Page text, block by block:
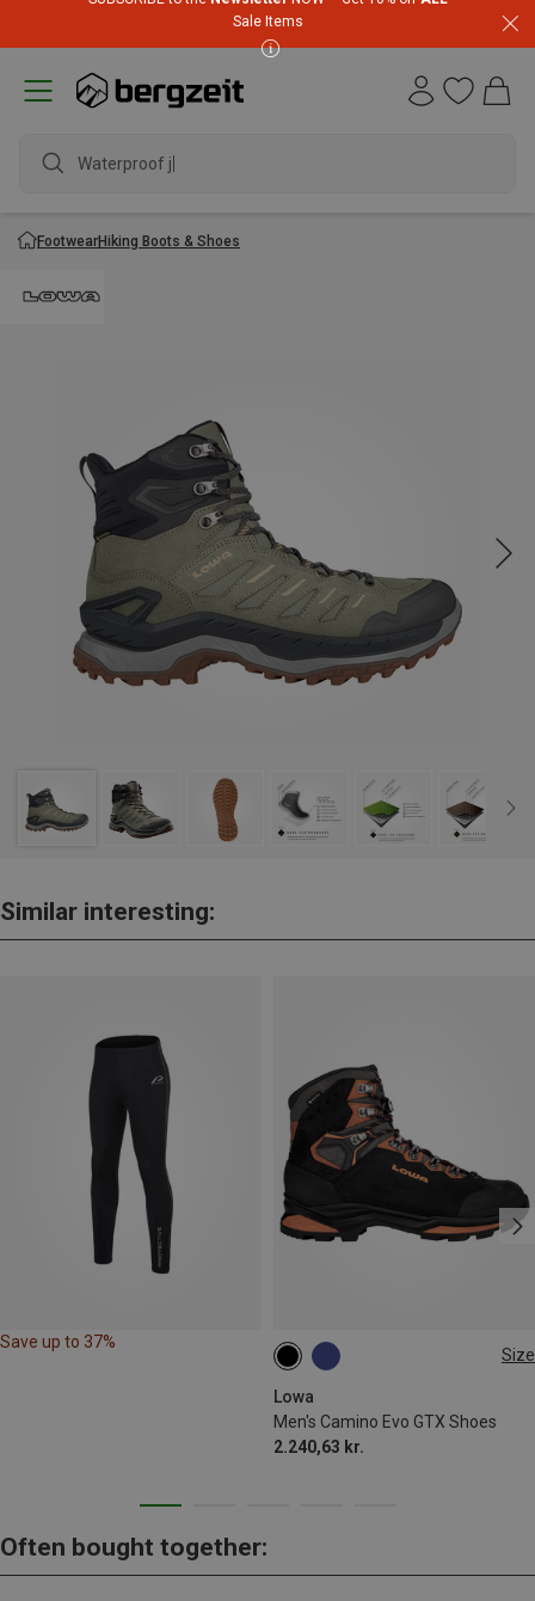
Sale Items
Waterproof jack
FootwearHiking Boots & Shoes
Similar interesting:
Save up to 37%
Size
Lowa
Men's Camino Evo GTX Shoes
2.240,63 kr.
42 42.5
Often bought together: